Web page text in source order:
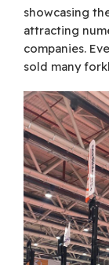
showcasing
attracting
companies.
sold many